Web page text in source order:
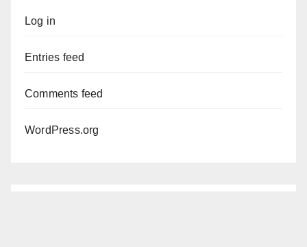
Log in
Entries feed
Comments feed
WordPress.org